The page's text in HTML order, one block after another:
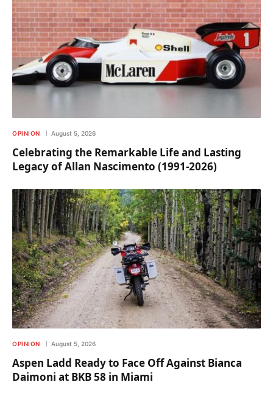
OPINION August 5, 2026
Celebrating the Remarkable Life and Lasting
Legacy of Allan Nascimento (1991-2026)
OPINION August 5, 2026
Aspen Ladd Ready to Face Off Against Bianca
Daimoni at BKB 58 in Miami